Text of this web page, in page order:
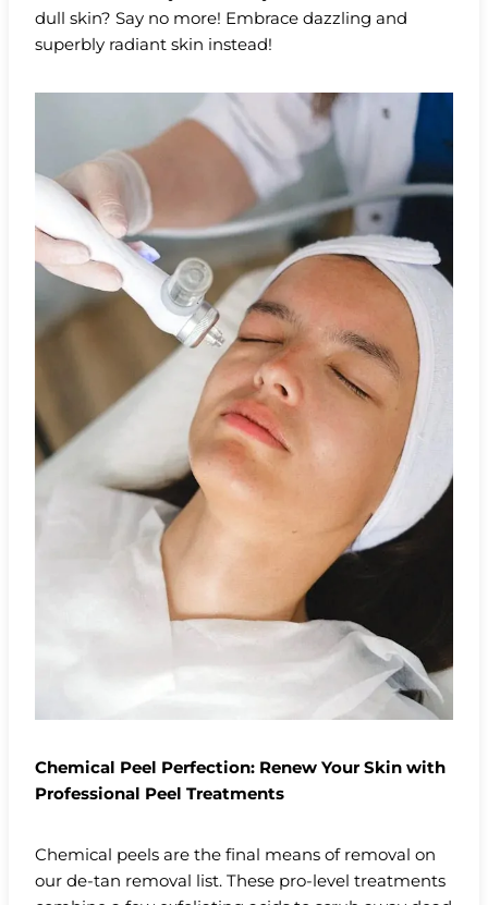
dull skin? Say no more! Embrace dazzling and
superbly radiant skin instead!
Chemical Peel Perfection: Renew Your Skin with
Professional Peel Treatments
Chemical peels are the final means of removal on
our de-tan removal list. These pro-level treatments